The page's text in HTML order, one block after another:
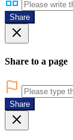
Share
Share to a page
Share